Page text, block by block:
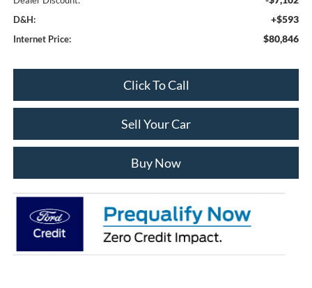
D&H: +$593
Internet Price: $80,846
Click To Call
Sell Your Car
Buy Now